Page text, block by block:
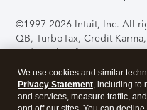
©1997-2026 Intuit, Inc. All
QB, TurboTax, Credit
trademarks of Intuit Inc.
support, pricing, and
without notice.Security
application has been
We use cookies and similar
Privacy Statement, including to
and services, measure traffic,